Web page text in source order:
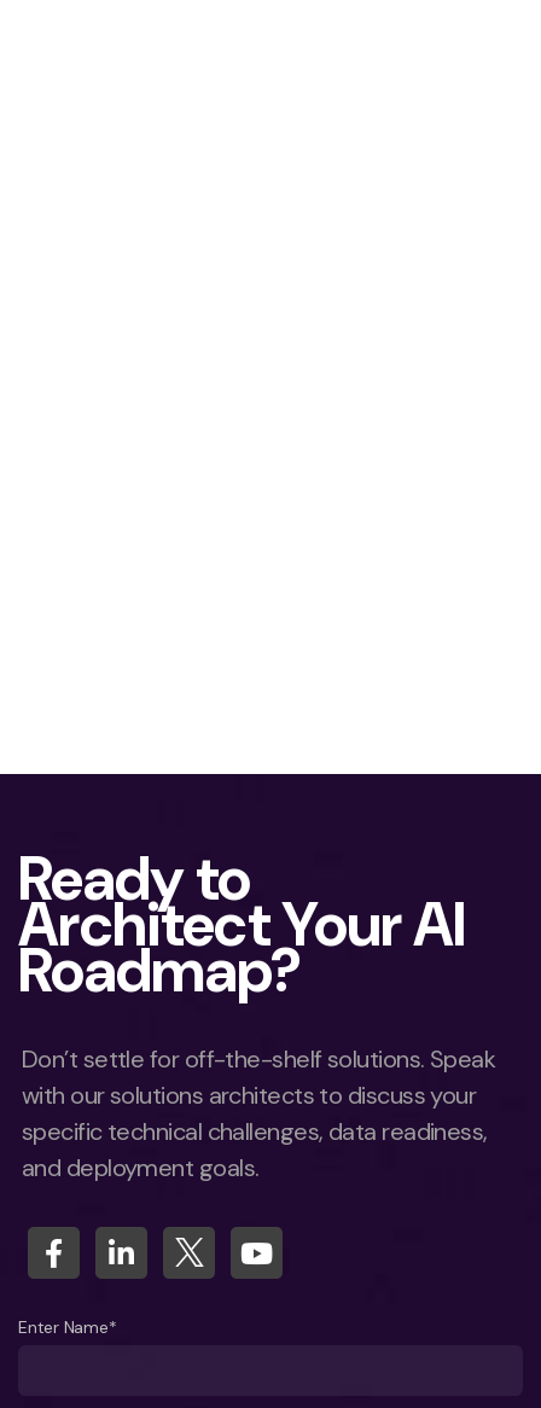
Ready to
Architect Your AI
Roadmap?
Don’t settle for off-the-shelf solutions. Speak
with our solutions architects to discuss your
specific technical challenges, data readiness,
and deployment goals.
Enter Name*